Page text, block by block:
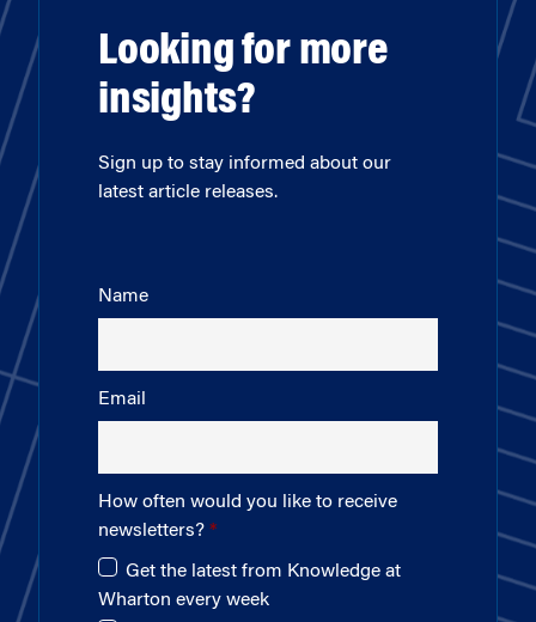
Looking for more
insights?
Sign up to stay informed about our
latest article releases.
Name
Email
How often would you like to receive
newsletters?
Get the latest from Knowledge at
Wharton every week